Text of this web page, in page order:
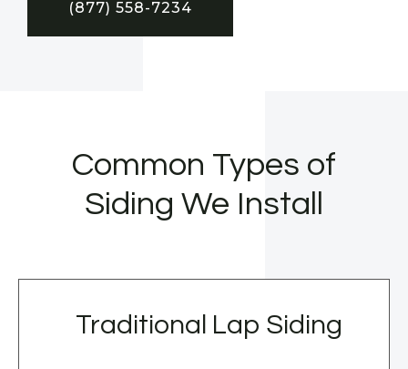
(877) 558-7234
Common Types of
Siding We Install
Traditional Lap Siding